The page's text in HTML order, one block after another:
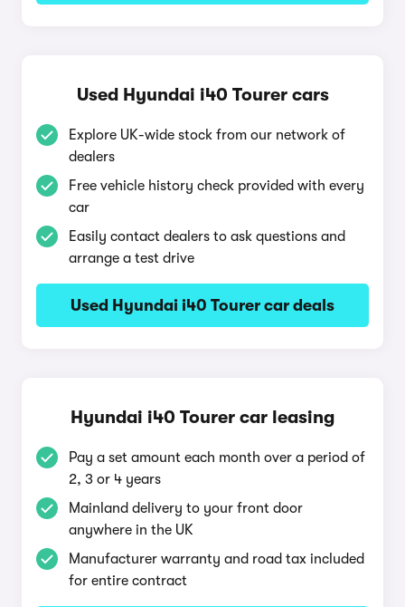
Used Hyundai i40 Tourer cars
Explore UK-wide stock from our network of
dealers
Free vehicle history check provided with every
car
Easily contact dealers to ask questions and
arrange a test drive
Used Hyundai i40 Tourer car deals
Hyundai i40 Tourer car leasing
Pay a set amount each month over a period of
2, 3 or 4 years
Mainland delivery to your front door
anywhere in the UK
Manufacturer warranty and road tax included
for entire contract